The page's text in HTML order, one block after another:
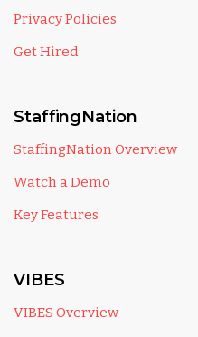
Privacy Policies
Get Hired
StaffingNation
StaffingNation Overview
Watch a Demo
Key Features
VIBES
VIBES Overview